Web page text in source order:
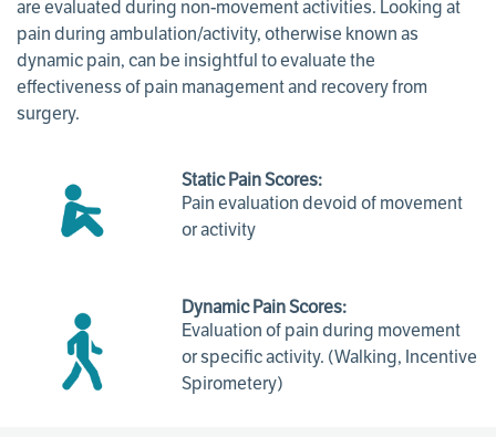
are evaluated during non-movement activities. Looking at
pain during ambulation/activity, otherwise known as
dynamic pain, can be insightful to evaluate the
effectiveness of pain management and recovery from
surgery.
Static Pain Scores:
Pain evaluation devoid of movement
or activity
Dynamic Pain Scores:
Evaluation of pain during movement
or specific activity. (Walking, Incentive
Spirometery)